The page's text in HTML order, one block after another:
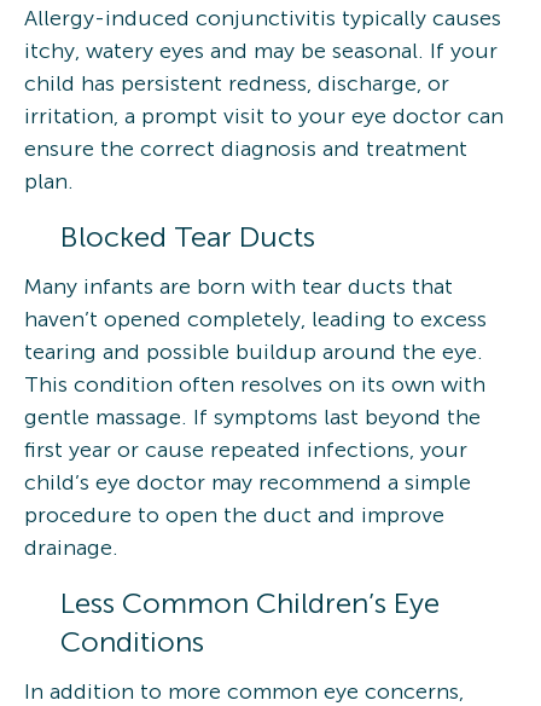
Allergy-induced conjunctivitis typically causes
itchy, watery eyes and may be seasonal. If your
child has persistent redness, discharge, or
irritation, a prompt visit to your eye doctor can
ensure the correct diagnosis and treatment
plan.
Blocked Tear Ducts
Many infants are born with tear ducts that
haven’t opened completely, leading to excess
tearing and possible buildup around the eye.
This condition often resolves on its own with
gentle massage. If symptoms last beyond the
first year or cause repeated infections, your
child’s eye doctor may recommend a simple
procedure to open the duct and improve
drainage.
Less Common Children’s Eye
Conditions
In addition to more common eye concerns,